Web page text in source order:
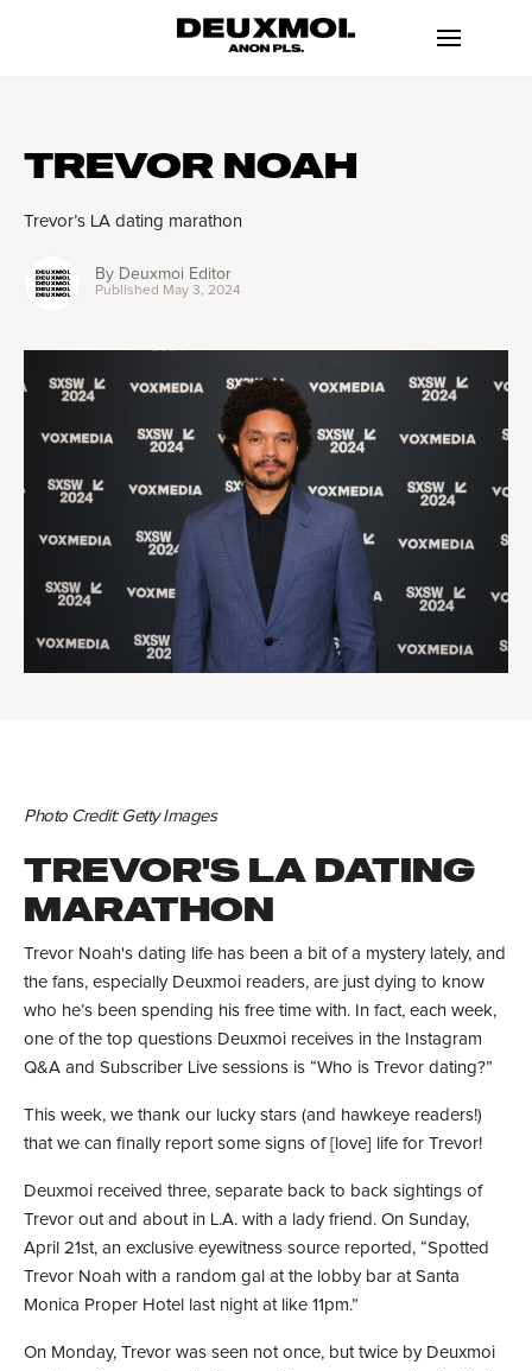
TREVOR NOAH
Trevor’s LA dating marathon
By Deuxmoi Editor
Published May 3, 2024
Photo Credit: Getty Images
TREVOR'S LA DATING
MARATHON
Trevor Noah's dating life has been a bit of a mystery lately, and
the fans, especially Deuxmoi readers, are just dying to know
who he’s been spending his free time with. In fact, each week,
one of the top questions Deuxmoi receives in the Instagram
Q&A and Subscriber Live sessions is “Who is Trevor dating?”
This week, we thank our lucky stars (and hawkeye readers!)
that we can finally report some signs of [love] life for Trevor!
Deuxmoi received three, separate back to back sightings of
Trevor out and about in L.A. with a lady friend. On Sunday,
April 21st, an exclusive eyewitness source reported, “Spotted
Trevor Noah with a random gal at the lobby bar at Santa
Monica Proper Hotel last night at like 11pm.”
On Monday, Trevor was seen not once, but twice by Deuxmoi